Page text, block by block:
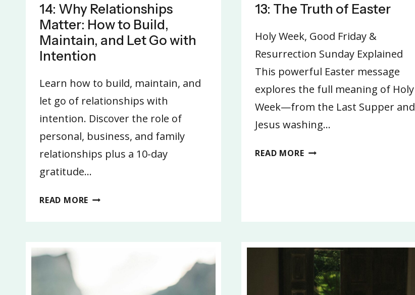
14: Why Relationships
Matter: How to Build,
Maintain, and Let Go with
Intention
Learn how to build, maintain, and
let go of relationships with
intention. Discover the role of
personal, business, and family
relationships plus a 10-day
gratitude…
READ MORE 14:
13: The Truth of Easter
Holy Week, Good Friday &
Resurrection Sunday Explained
This powerful Easter message
explores the full meaning of Holy
Week—from the Last Supper and
Jesus washing…
READ MORE13: